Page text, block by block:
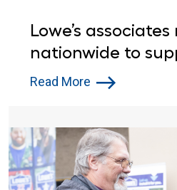
Lowe’s
nationwide to
relief efforts
Read More